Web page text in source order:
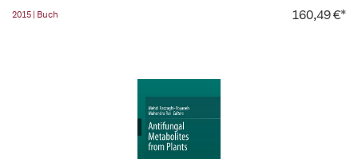
2015 | Buch 160,49 €*